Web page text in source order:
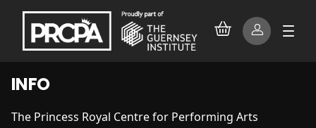
INFO
The Princess Royal Centre for Performing Arts